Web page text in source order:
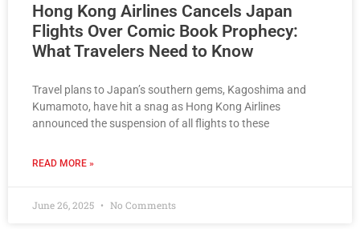
Hong Kong Airlines Cancels Japan
Flights Over Comic Book Prophecy:
What Travelers Need to Know
Travel plans to Japan’s southern gems, Kagoshima and
Kumamoto, have hit a snag as Hong Kong Airlines
announced the suspension of all flights to these
READ MORE »
June 26, 2025 No Comments